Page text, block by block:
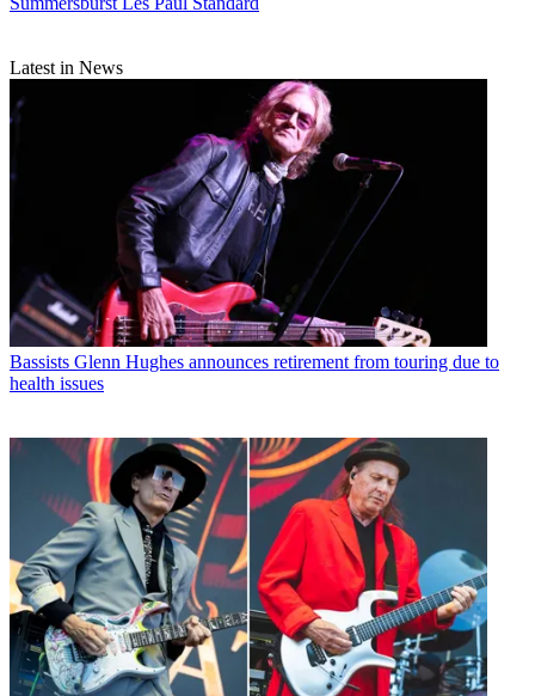
Latest in News
Bassists Glenn Hughes announces retirement from touring due to
health issues